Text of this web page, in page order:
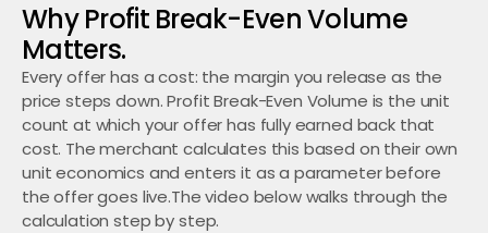
Why Profit Break-Even Volume
Matters.
Every offer has a cost: the margin you release as the
price steps down. Profit Break-Even Volume is the unit
count at which your offer has fully earned back that
cost. The merchant calculates this based on their own
unit economics and enters it as a parameter before
the offer goes live.The video below walks through the
calculation step by step.